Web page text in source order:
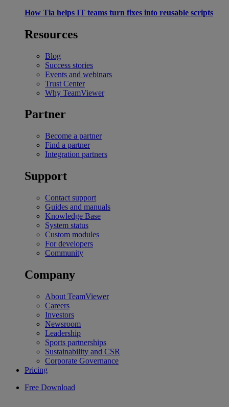
How Tia helps IT teams turn fixes into reusable scripts
Resources
Blog
Success stories
Events and webinars
Trust Center
Why TeamViewer
Partner
Become a partner
Find a partner
Integration partners
Support
Contact support
Guides and manuals
Knowledge Base
System status
Custom modules
For developers
Community
Company
About TeamViewer
Careers
Investors
Newsroom
Leadership
Sports partnerships
Sustainability and CSR
Corporate Governance
Pricing
Free Download